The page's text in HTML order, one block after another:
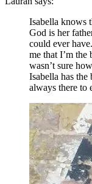
Isabella knows
God is her
could ever
me that I’m the
wasn’t sure
Isabella has the
always there to